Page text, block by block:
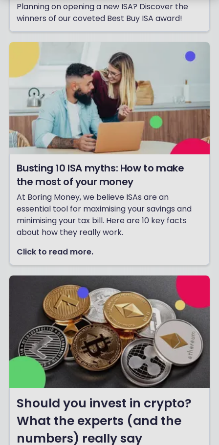
Planning on opening a new ISA? Discover the
winners of our coveted Best Buy ISA award!
Busting 10 ISA myths: How to make
the most of your money
At Boring Money, we believe ISAs are an
essential tool for maximising your savings and
minimising your tax bill. Here are 10 key facts
about how they really work.
Click to read more.
Should you invest in crypto?
What the experts (and the
numbers) really say